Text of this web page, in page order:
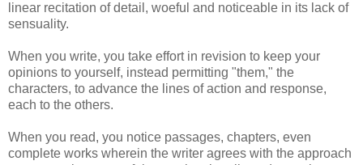
linear recitation of detail, woeful and noticeable in its lack of
sensuality.
When you write, you take effort in revision to keep your
opinions to yourself, instead permitting "them," the
characters, to advance the lines of action and response,
each to the others.
When you read, you notice passages, chapters, even
complete works wherein the writer agrees with the approach